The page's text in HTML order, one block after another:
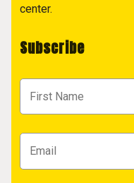
center.
Subscribe